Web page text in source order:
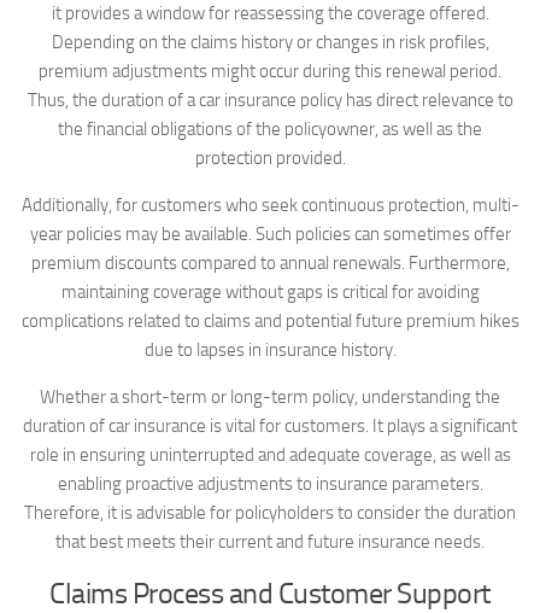
it provides a window for reassessing the coverage offered.
Depending on the claims history or changes in risk profiles,
premium adjustments might occur during this renewal period.
Thus, the duration of a car insurance policy has direct relevance to
the financial obligations of the policyowner, as well as the
protection provided.
Additionally, for customers who seek continuous protection, multi-
year policies may be available. Such policies can sometimes offer
premium discounts compared to annual renewals. Furthermore,
maintaining coverage without gaps is critical for avoiding
complications related to claims and potential future premium hikes
due to lapses in insurance history.
Whether a short-term or long-term policy, understanding the
duration of car insurance is vital for customers. It plays a significant
role in ensuring uninterrupted and adequate coverage, as well as
enabling proactive adjustments to insurance parameters.
Therefore, it is advisable for policyholders to consider the duration
that best meets their current and future insurance needs.
Claims Process and Customer Support